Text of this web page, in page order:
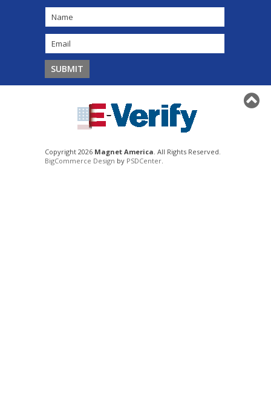
Copyright 2026 Magnet America . All Rights Reserved.
BigCommerce Design by PSDCenter